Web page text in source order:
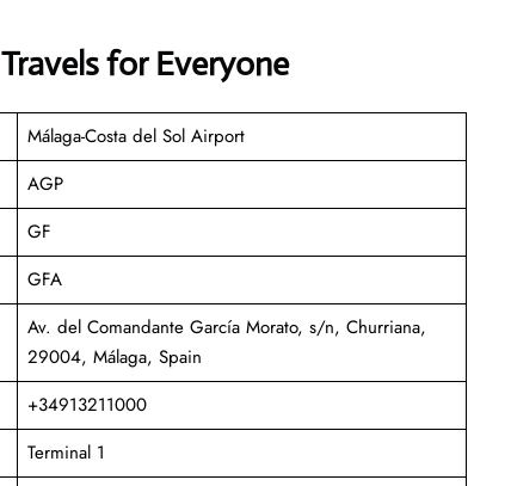
for Everyone
Málaga-Costa del Sol Airport
AGP
GF
GFA
Av. del Comandante García Morato, s/n, Churriana,
29004, Málaga, Spain
+34913211000
Terminal 1